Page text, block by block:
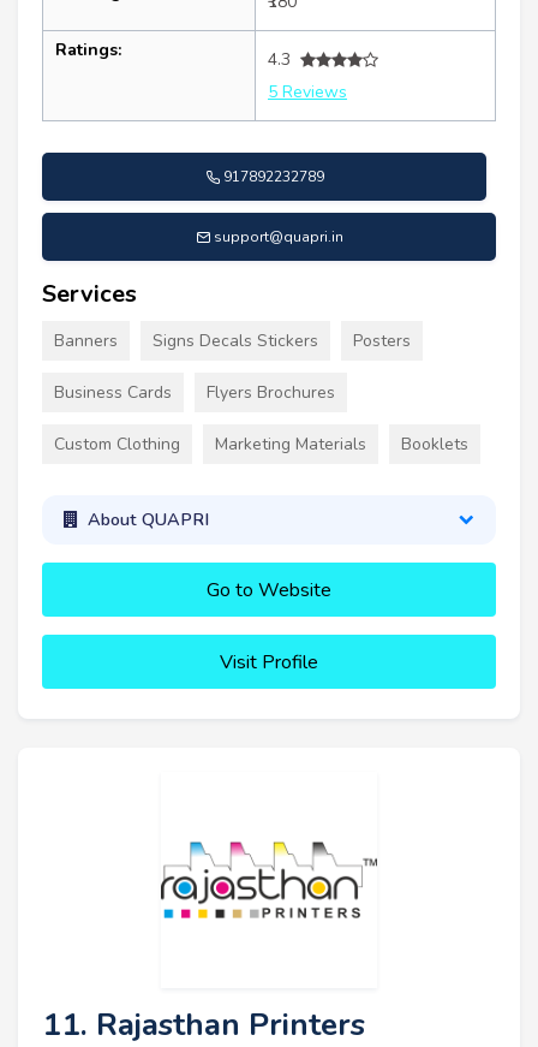
Ratings:
4.3
5 Reviews
917892232789
support@quapri.in
Services
Banners Signs Decals Stickers Posters
Business Cards Flyers Brochures
Custom Clothing Marketing Materials Booklets
About QUAPRI
Go to Website
Visit Profile
11. Rajasthan Printers